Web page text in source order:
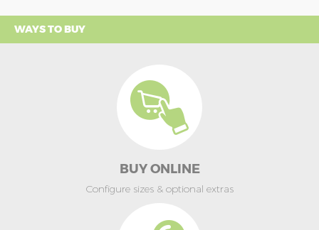
WAYS TO BUY
BUY ONLINE
Configure sizes & optional extras